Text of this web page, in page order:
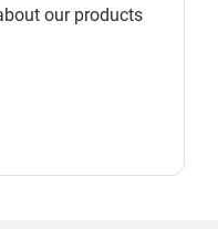
our products